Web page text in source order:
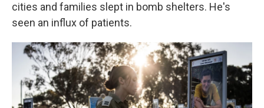
cities and families slept in bomb shelters. He's
seen an influx of patients.